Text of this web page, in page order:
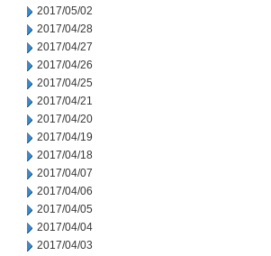
2017/05/02
2017/04/28
2017/04/27
2017/04/26
2017/04/25
2017/04/21
2017/04/20
2017/04/19
2017/04/18
2017/04/07
2017/04/06
2017/04/05
2017/04/04
2017/04/03